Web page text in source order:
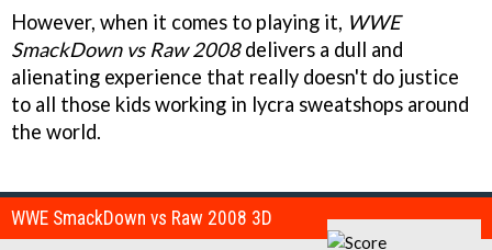
However, when it comes to playing it, WWE
SmackDown vs Raw 2008delivers a dull and
alienating experience that really doesn't do justice
to all those kids working in lycra sweatshops around
the world.
WWE SmackDown vs Raw 2008 3D